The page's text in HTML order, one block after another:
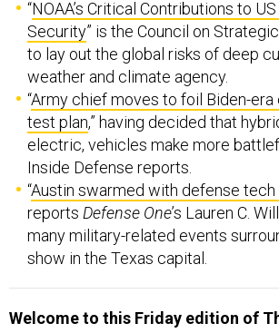
Security ” is the Council on Strategic
to lay out the global risks of deep
weather and climate agency.
“Army chief moves to foil Biden-era
test plan,” having decided that
electric, vehicles make more
Inside Defense reports.
“Austin swarmed with defense tech
reportsDefense One’s Lauren C.
many military-related events
show in the Texas capital.
newsletter dedicated to